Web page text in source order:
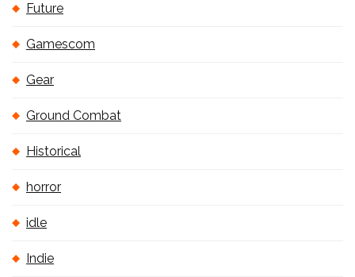
Future
Gamescom
Gear
Ground Combat
Historical
horror
idle
Indie